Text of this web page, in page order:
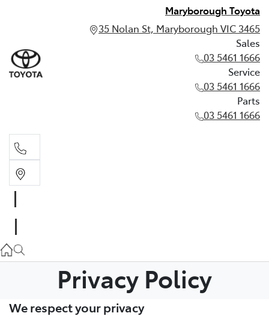
Maryborough Toyota
35 Nolan St, Maryborough VIC 3465
Sales
03 5461 1666
Service
03 5461 1666
Parts
03 5461 1666
03 5461 1666
Parts
Privacy Policy
We respect your privacy